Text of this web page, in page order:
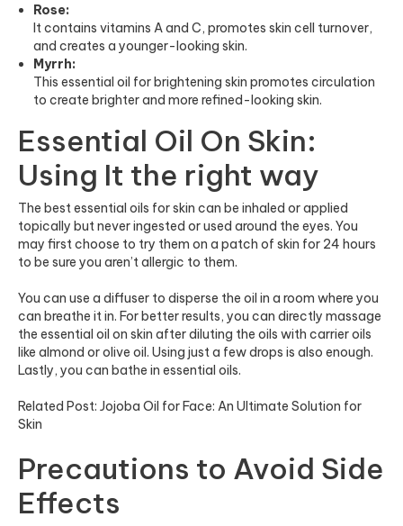
Rose:
It contains vitamins A and C, promotes skin cell turnover,
and creates a younger-looking skin.
Myrrh:
This essential oil for brightening skin promotes circulation
to create brighter and more refined-looking skin.
Essential Oil On Skin:
Using It the right way
The best essential oils for skin can be inhaled or applied
topically but never ingested or used around the eyes. You
may first choose to try them on a patch of skin for 24 hours
to be sure you aren’t allergic to them.
You can use a diffuser to disperse the oil in a room where you
can breathe it in. For better results, you can directly massage
the essential oil on skin after diluting the oils with carrier oils
like almond or olive oil. Using just a few drops is also enough.
Lastly, you can bathe in essential oils.
Related Post: Jojoba Oil for Face: An Ultimate Solution for
Skin
Precautions to Avoid Side
Effects